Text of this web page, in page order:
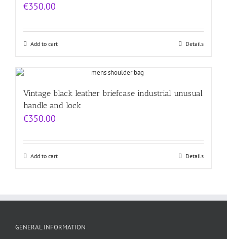
€350.00
Add to cart Details
Vintage black leather briefcase industrial unusual
handle and lock
€350.00
Add to cart Details
GENERAL INFORMATION